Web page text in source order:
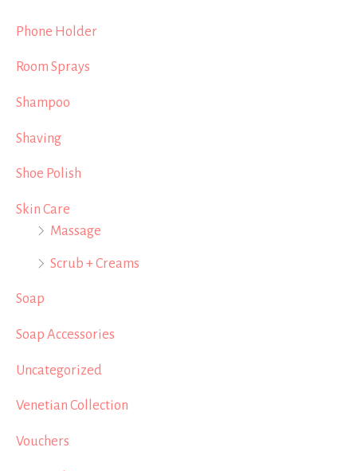
Phone Holder
Room Sprays
Shampoo
Shaving
Shoe Polish
Skin Care
Massage
Scrub + Creams
Soap
Soap Accessories
Uncategorized
Venetian Collection
Vouchers